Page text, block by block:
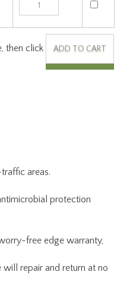
free edge warranty,
repair and return at no